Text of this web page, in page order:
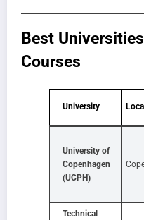
Best
Courses
University
University of
Copenhagen
(UCPH)
Technical